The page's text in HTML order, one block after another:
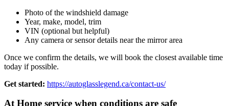
Photo of the windshield damage
Year, make, model, trim
VIN (optional but helpful)
Any camera or sensor details near the mirror area
Once we confirm the details, we will book the closest available time
today if possible.
Get started: https://autoglasslegend.ca/contact-us/
At Home service when conditions are safe